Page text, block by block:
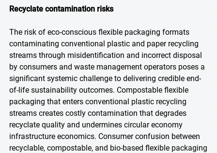
Recyclate contamination risks
The risk of eco-conscious flexible packaging formats
contaminating conventional plastic and paper recycling
streams through misidentification and incorrect disposal
by consumers and waste management operators poses a
significant systemic challenge to delivering credible end-
of-life sustainability outcomes. Compostable flexible
packaging that enters conventional plastic recycling
streams creates costly contamination that degrades
recyclate quality and undermines circular economy
infrastructure economics. Consumer confusion between
recyclable, compostable, and bio-based flexible packaging